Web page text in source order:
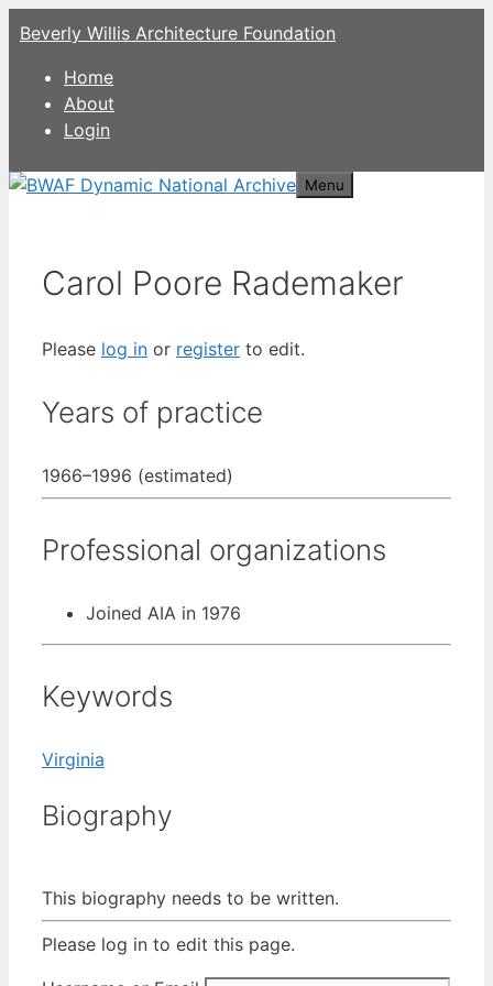
Skip
to
content
Beverly Willis Architecture Foundation
Home
About
Login
Menu
Carol Poore Rademaker
Please log in or register to edit.
Years of practice
1966–1996 (estimated)
Professional organizations
Joined AIA in 1976
Keywords
Virginia
Biography
This biography needs to be written.
Please log in to edit this page.